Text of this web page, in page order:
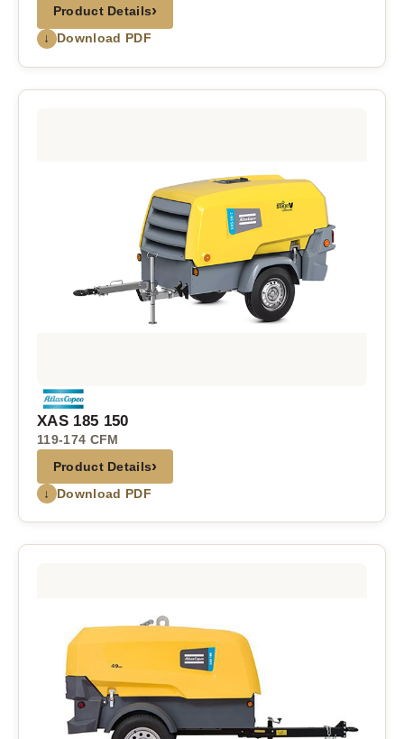
Product Details›
↓ Download PDF
XAS 185 150
119-174 CFM
Product Details›
↓ Download PDF